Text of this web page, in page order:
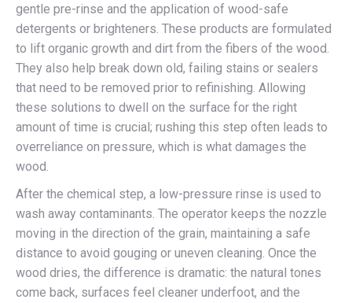
gentle pre-rinse and the application of wood-safe
detergents or brighteners. These products are formulated
to lift organic growth and dirt from the fibers of the wood.
They also help break down old, failing stains or sealers
that need to be removed prior to refinishing. Allowing
these solutions to dwell on the surface for the right
amount of time is crucial; rushing this step often leads to
overreliance on pressure, which is what damages the
wood.
After the chemical step, a low-pressure rinse is used to
wash away contaminants. The operator keeps the nozzle
moving in the direction of the grain, maintaining a safe
distance to avoid gouging or uneven cleaning. Once the
wood dries, the difference is dramatic: the natural tones
come back, surfaces feel cleaner underfoot, and the